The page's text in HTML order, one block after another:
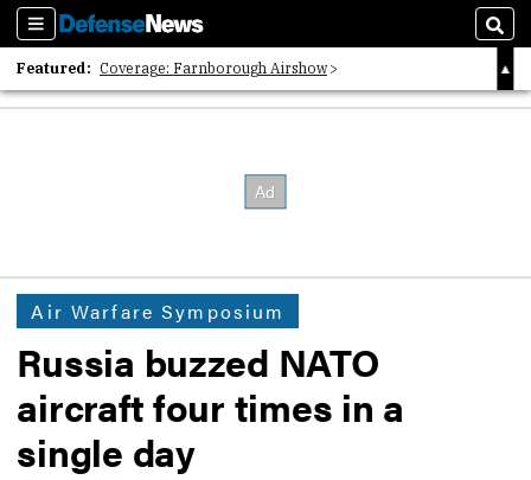
Sections
Featured: Coverage: Farnborough Airshow
2026 Strategic Architects List
Air Warfare Symposium
Russia buzzed NATO
aircraft four times in a
single day